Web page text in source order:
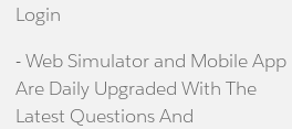
Login
- Web Simulator and Mobile App
Are Daily Upgraded With The
Latest Questions And